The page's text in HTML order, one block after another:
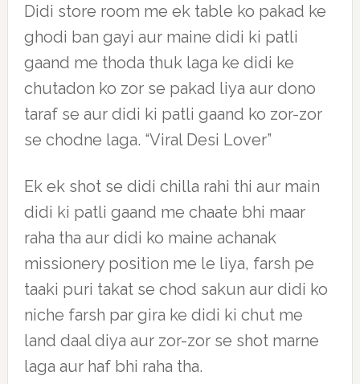
Didi store room me ek table ko pakad ke
ghodi ban gayi aur maine didi ki patli
gaand me thoda thuk laga ke didi ke
chutadon ko zor se pakad liya aur dono
taraf se aur didi ki patli gaand ko zor-zor
se chodne laga. “Viral Desi Lover”
Ek ek shot se didi chilla rahi thi aur main
didi ki patli gaand me chaate bhi maar
raha tha aur didi ko maine achanak
missionery position me le liya, farsh pe
taaki puri takat se chod sakun aur didi ko
niche farsh par gira ke didi ki chut me
land daal diya aur zor-zor se shot marne
laga aur haf bhi raha tha.